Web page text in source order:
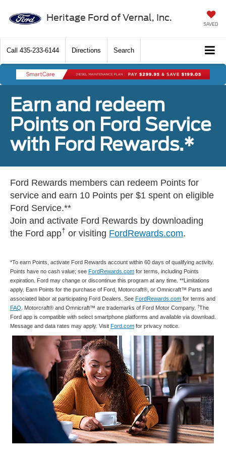
Heritage Ford of Vernal, Inc.
SAVED
Call 435-233-6144 Directions Search
Earn and redeem
Points on Ford Service
with Ford Rewards.*
Ford Rewards members can redeem Points for
service and earn 10 Points per $1 spent on eligible
Ford Service.**
Join and activate Ford Rewards by downloading
the Ford app† or visiting FordRewards.com.
*To earn Points, activate Ford Rewards account within 60 days of qualifying activity.
Points have no cash value; see FordRewards.com for terms, including Points
expiration. Ford may change or discontinue this program at any time. **Limitations
apply. Earn Points for the purchase of Ford, Motorcraft®, or Omnicraft™ Parts and
associated labor at participating Ford Dealers. See FordRewards.com for terms and
FAQ . Motorcraft® and Omnicraft™ are trademarks of Ford Motor Company. †The
Ford app is compatible with select smartphone platforms and available via download.
Message and data rates may apply. Visit Ford.com for privacy notice.